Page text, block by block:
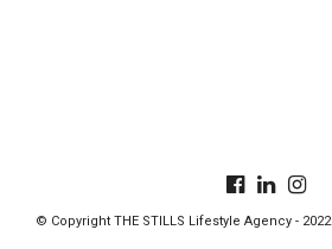
© Copyright THE STILLS Lifestyle Agency - 2022